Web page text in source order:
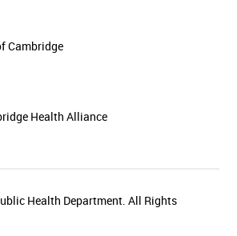
Cambridge
Health Alliance
Health Department. All Rights